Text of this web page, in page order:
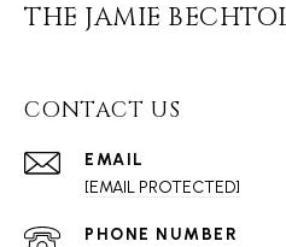
THE JAMIE
CONTACT US
EMAIL
[EMAIL PROTECTED]
PHONE NUMBER